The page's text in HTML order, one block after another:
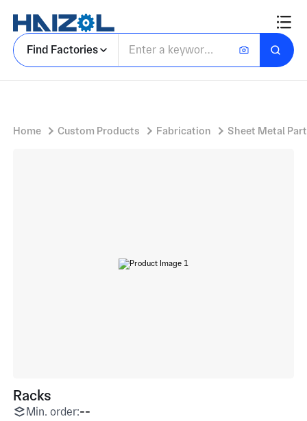
Find Factories
Home Custom Products Fabrication Sheet Metal
Racks
Min. order:--